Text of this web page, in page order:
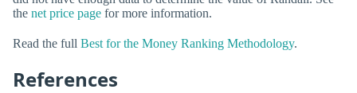
the net price page for more information.
Read the full Best for the Money Ranking Methodology.
References